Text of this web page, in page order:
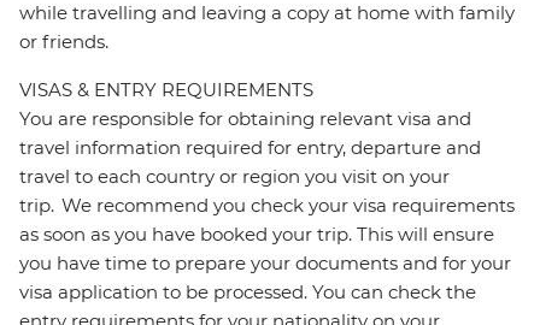
while travelling and leaving a copy at home with family
or friends.
VISAS & ENTRY REQUIREMENTS
You are responsible for obtaining relevant visa and
travel information required for entry, departure and
travel to each country or region you visit on your
trip. We recommend you check your visa requirements
as soon as you have booked your trip. This will ensure
you have time to prepare your documents and for your
visa application to be processed. You can check the